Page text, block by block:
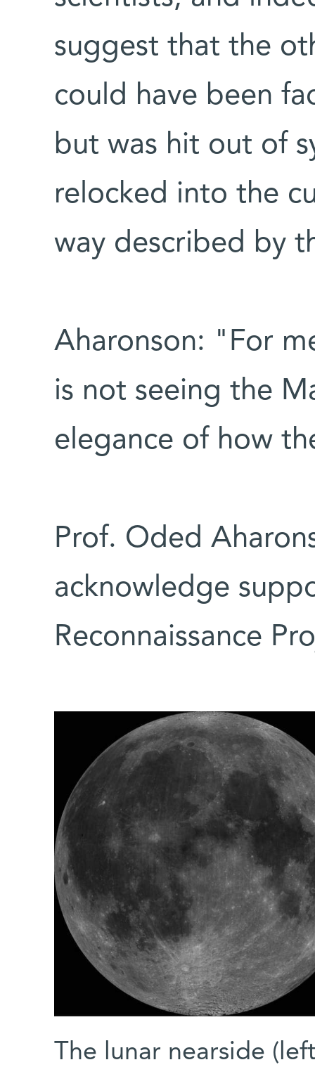
suggest that the
could have been
but was hit out of
relocked into the
way described by
Aharonson: "For
is not seeing the
elegance of how
Prof. Oded
acknowledge
Reconnaissance
The lunar nearside